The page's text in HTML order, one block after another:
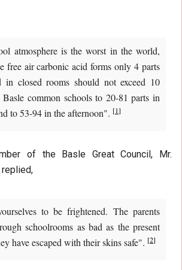
atmosphere is the worst in the world,
free air carbonic acid forms only 4 parts
in closed rooms should not exceed 10
common schools to 20-81 parts in
to 53-94 in the afternoon". [1]
of the Basle Great Council, Mr.
to be frightened. The parents
schoolrooms as bad as the present
have escaped with their skins safe". [2]